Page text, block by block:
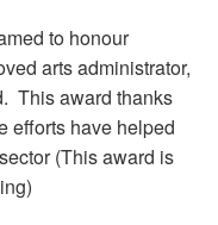
to honour
arts administrator,
This award thanks
efforts have helped
(This award is